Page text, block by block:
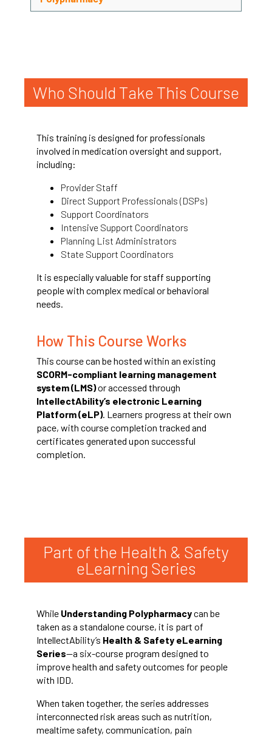
Who Should Take This Course
This training is designed for professionals
involved in medication oversight and support,
including:
Provider Staff
Direct Support Professionals (DSPs)
Support Coordinators
Intensive Support Coordinators
Planning List Administrators
State Support Coordinators
It is especially valuable for staff supporting
people with complex medical or behavioral
needs.
How This Course Works
This course can be hosted within an existing
SCORM-compliant learning management
system (LMS)or accessed through
IntellectAbility’s electronic Learning
Platform (eLP). Learners progress at their own
pace, with course completion tracked and
certificates generated upon successful
completion.
Part of the Health & Safety
eLearning Series
While Understanding Polypharmacycan be
taken as a standalone course, it is part of
IntellectAbility’s Health & Safety eLearning
Series—a six-course program designed to
improve health and safety outcomes for people
with IDD.
When taken together, the series addresses
interconnected risk areas such as nutrition,
mealtime safety, communication, pain